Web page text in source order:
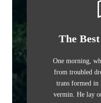
The
One morning,
from troubled
trans formed in
vermin. He lay